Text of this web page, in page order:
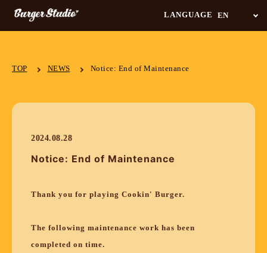
LANGUAGE
TOP NEWS Notice: End of Maintenance
2024.08.28
Notice: End of Maintenance
Thank you for playing Cookin' Burger.
The following maintenance work has been
completed on time.